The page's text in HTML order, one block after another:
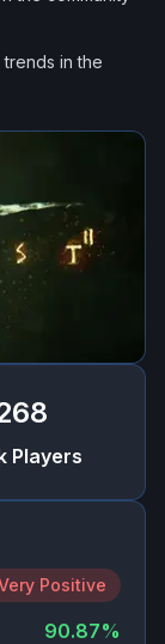
in the
Players
Positive
90.87%